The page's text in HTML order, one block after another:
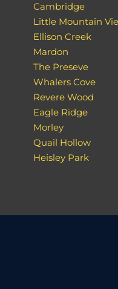
Cambridge
Little Mountain
Ellison Creek
Mardon
The Preseve
Whalers Cove
Revere Wood
Eagle Ridge
Morley
Quail Hollow
Heisley Park